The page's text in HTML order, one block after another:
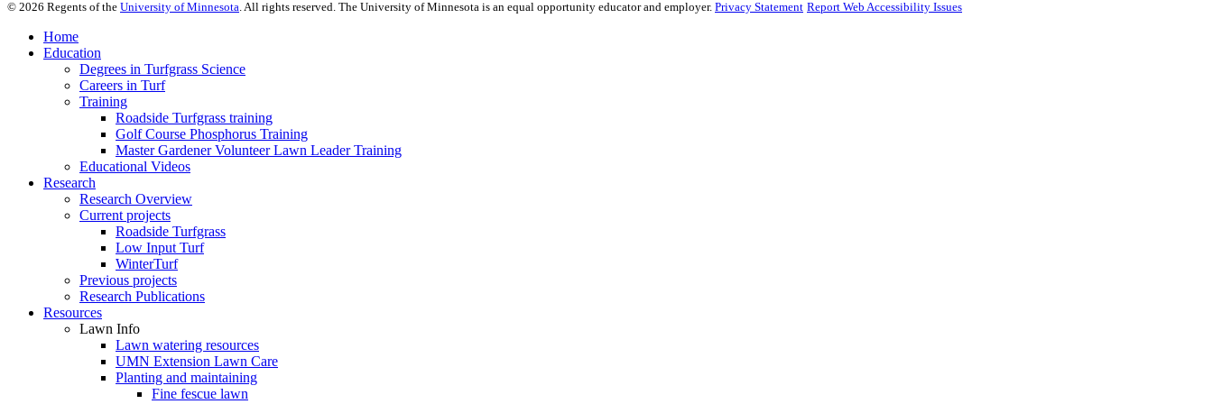
© 2026 Regents of the University of Minnesota . All rights reserved. The University of Minnesota is an equal opportunity educator and employer. Privacy Statement Report Web Accessibility Issues
Home
Education
Degrees in Turfgrass Science
Careers in Turf
Training
Roadside Turfgrass training
Golf Course Phosphorus Training
Master Gardener Volunteer Lawn Leader Training
Educational Videos
Research
Research Overview
Current projects
Roadside Turfgrass
Low Input Turf
WinterTurf
Previous projects
Research Publications
Resources
Lawn Info
Lawn watering resources
UMN Extension Lawn Care
Planting and maintaining
Fine fescue lawn